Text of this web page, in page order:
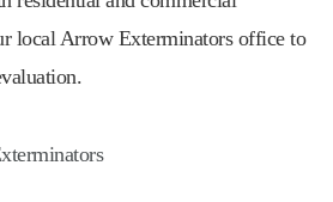
local Arrow Exterminators office to